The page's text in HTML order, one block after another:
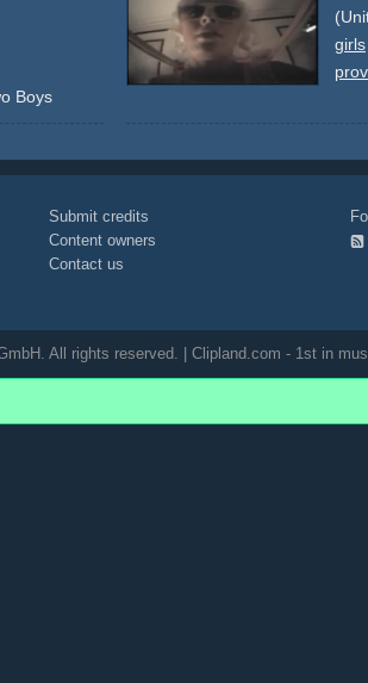
Boys
girls
Submit credits
Content owners
Contact us
All rights reserved. | Clipland.com - 1st in